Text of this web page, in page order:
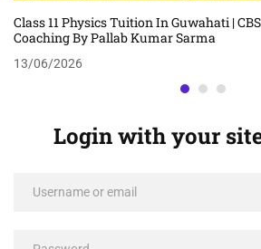
Class 11 Physics Tuition In Guwahati |
Coaching By Pallab Kumar Sarma
13/06/2026
Login with your